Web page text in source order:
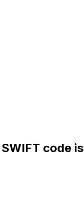
code is